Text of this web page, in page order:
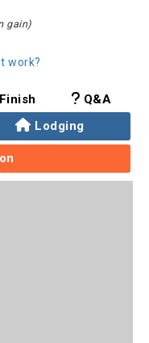
gain)
work?
Finish
Q&A
Lodging